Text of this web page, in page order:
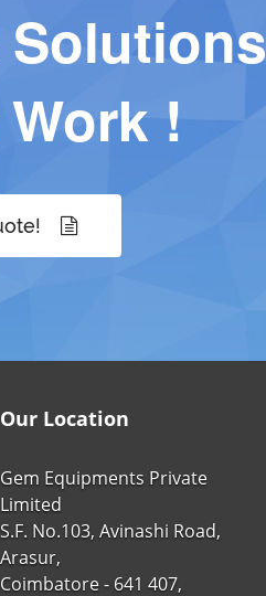
Solutions
!
Our Location
Gem Equipments Private
Limited
S.F. No.103, Avinashi Road,
Arasur,
Coimbatore - 641 407,